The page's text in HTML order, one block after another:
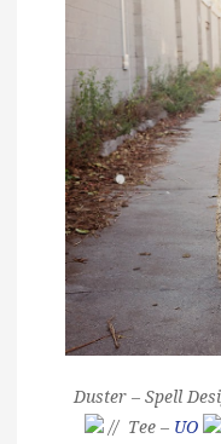
Duster – Spell
// Tee – UO